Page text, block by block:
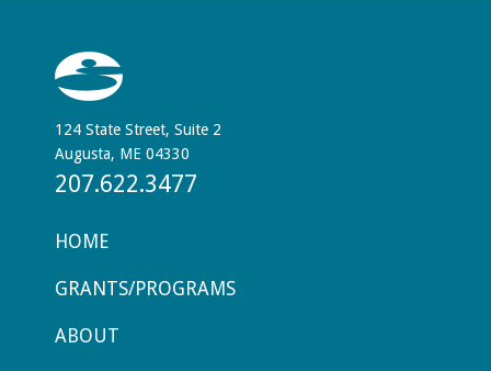
124 State Street, Suite 2
Augusta, ME 04330
207.622.3477
HOME
GRANTS/PROGRAMS
ABOUT